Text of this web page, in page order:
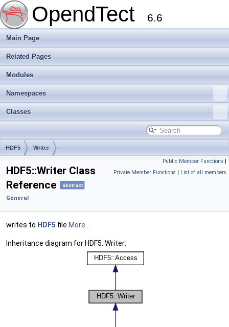
OpendTect 6.6
Main Page
Related Pages
Modules
Namespaces
Classes
HDF5 Writer
Public Member Functions |
Private Member Functions | List of all members
HDF5::Writer Class
Reference
abstract
General
writes to HDF5 file More...
Inheritance diagram for HDF5::Writer: